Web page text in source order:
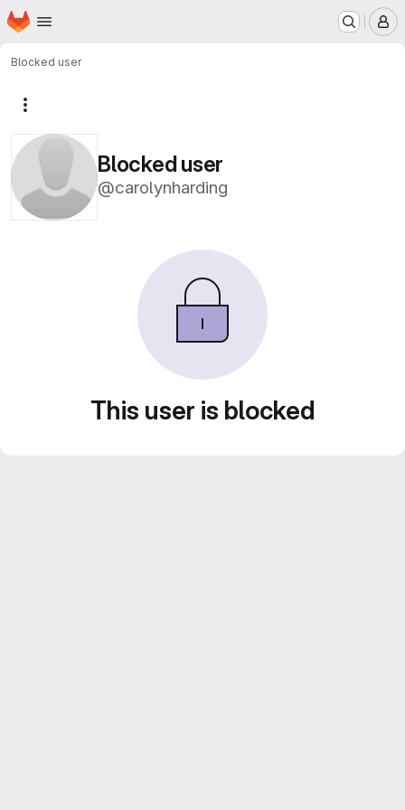
Skip to main content
Homepage
Blocked user
Blocked user
@carolynharding
This user is blocked